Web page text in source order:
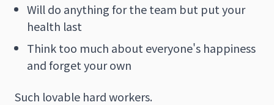
Will do anything for the team but put your
health last
Think too much about everyone's happiness
and forget your own
Such lovable hard workers.